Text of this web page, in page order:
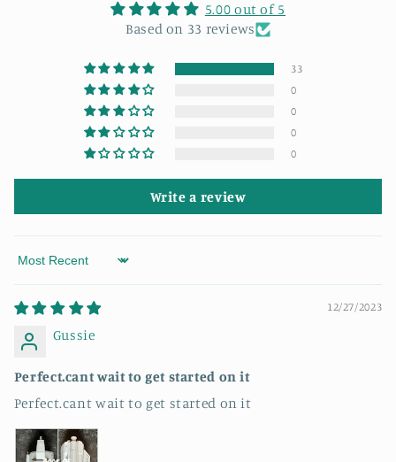
5.00 out of 5
Based on 33 reviews
33
0
0
0
0
Write a review
Sort by
12/27/2023
Gussie
Perfect.cant wait to get started on it
Perfect.cant wait to get started on it